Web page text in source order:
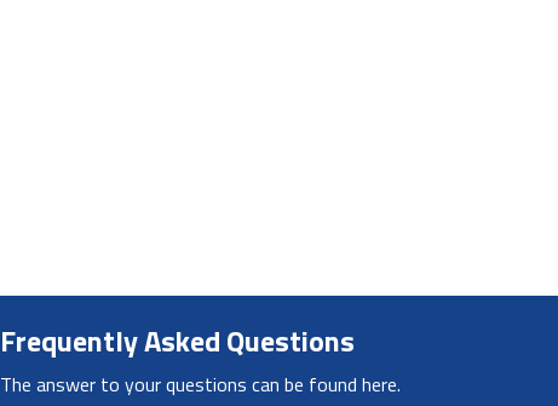
Frequently Asked Questions
The answer to your questions can be found here.